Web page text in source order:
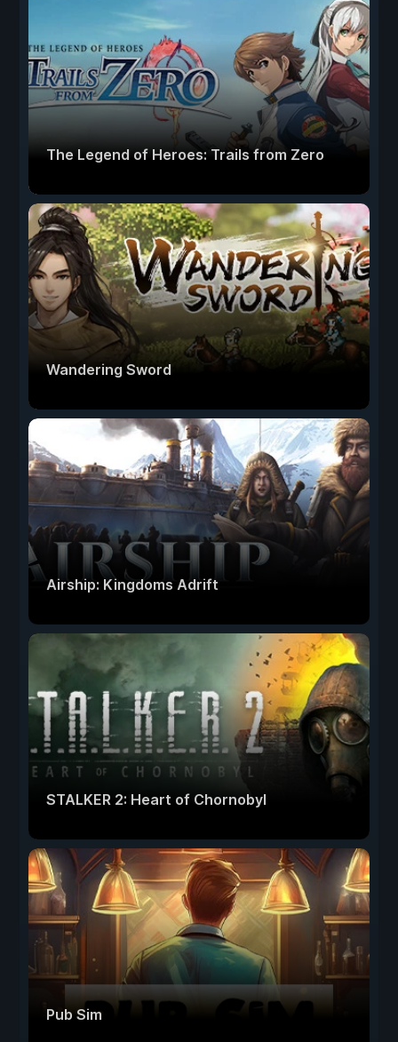
The Legend of Heroes: Trails from Zero
Wandering Sword
Airship: Kingdoms Adrift
STALKER 2: Heart of Chornobyl
Pub Sim